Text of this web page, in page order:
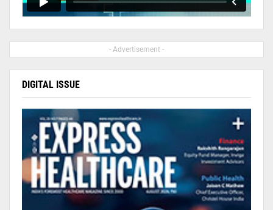
- Advertisement -
DIGITAL ISSUE